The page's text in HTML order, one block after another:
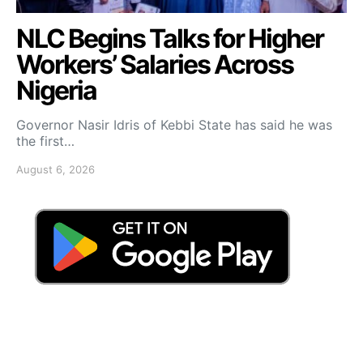
NLC Begins Talks for Higher
Workers’ Salaries Across
Nigeria
Governor Nasir Idris of Kebbi State has said he was
the first…
August 6, 2026